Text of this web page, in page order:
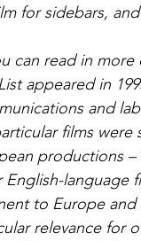
for sidebars,
can read in
appeared in
and
films
productions
English-language
to Europe and
relevance for